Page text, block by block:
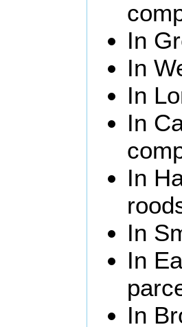
In
In
In
In
In
In
In
In